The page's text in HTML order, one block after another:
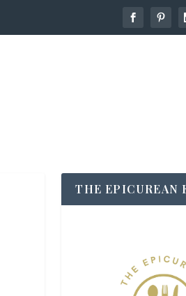
THE EPICUREAN